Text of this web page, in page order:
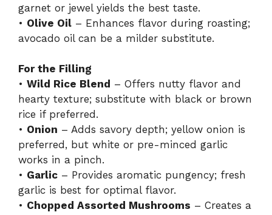
garnet or jewel yields the best taste.
• Olive Oil – Enhances flavor during roasting;
avocado oil can be a milder substitute.
For the Filling
• Wild Rice Blend – Offers nutty flavor and
hearty texture; substitute with black or brown
rice if preferred.
• Onion – Adds savory depth; yellow onion is
preferred, but white or pre-minced garlic
works in a pinch.
• Garlic – Provides aromatic pungency; fresh
garlic is best for optimal flavor.
• Chopped Assorted Mushrooms – Creates a